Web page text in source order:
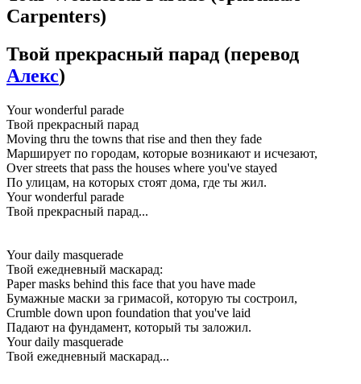
Carpenters)
Твой прекрасный парад (перевод
Алекс)
Your wonderful parade
Твой прекрасный парад
Moving thru the towns that rise and then they fade
Марширует по городам, которые возникают и исчезают,
Over streets that pass the houses where you've stayed
По улицам, на которых стоят дома, где ты жил.
Your wonderful parade
Твой прекрасный парад...
Your daily masquerade
Твой ежедневный маскарад:
Paper masks behind this face that you have made
Бумажные маски за гримасой, которую ты состроил,
Crumble down upon foundation that you've laid
Падают на фундамент, который ты заложил.
Your daily masquerade
Твой ежедневный маскарад...